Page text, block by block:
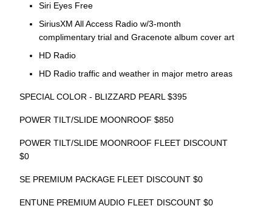
Siri Eyes Free
SiriusXM All Access Radio w/3-month
complimentary trial and Gracenote album cover art
HD Radio
HD Radio traffic and weather in major metro areas
SPECIAL COLOR - BLIZZARD PEARL $395
POWER TILT/SLIDE MOONROOF $850
POWER TILT/SLIDE MOONROOF FLEET DISCOUNT
$0
SE PREMIUM PACKAGE FLEET DISCOUNT $0
ENTUNE PREMIUM AUDIO FLEET DISCOUNT $0